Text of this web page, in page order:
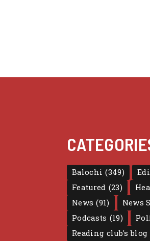
Balochi (349)
Featured (23)
News (91) News
Podcasts (19)
Reading club's blog